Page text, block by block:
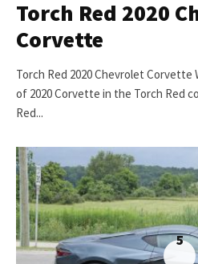
Torch Red 2020
Corvette
Torch Red 2020 Chevrolet Corvette
of 2020 Corvette in the Torch Red
Red...
5